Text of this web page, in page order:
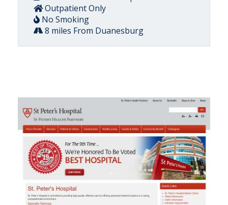
Outpatient Only
No Smoking
8 miles From Duanesburg